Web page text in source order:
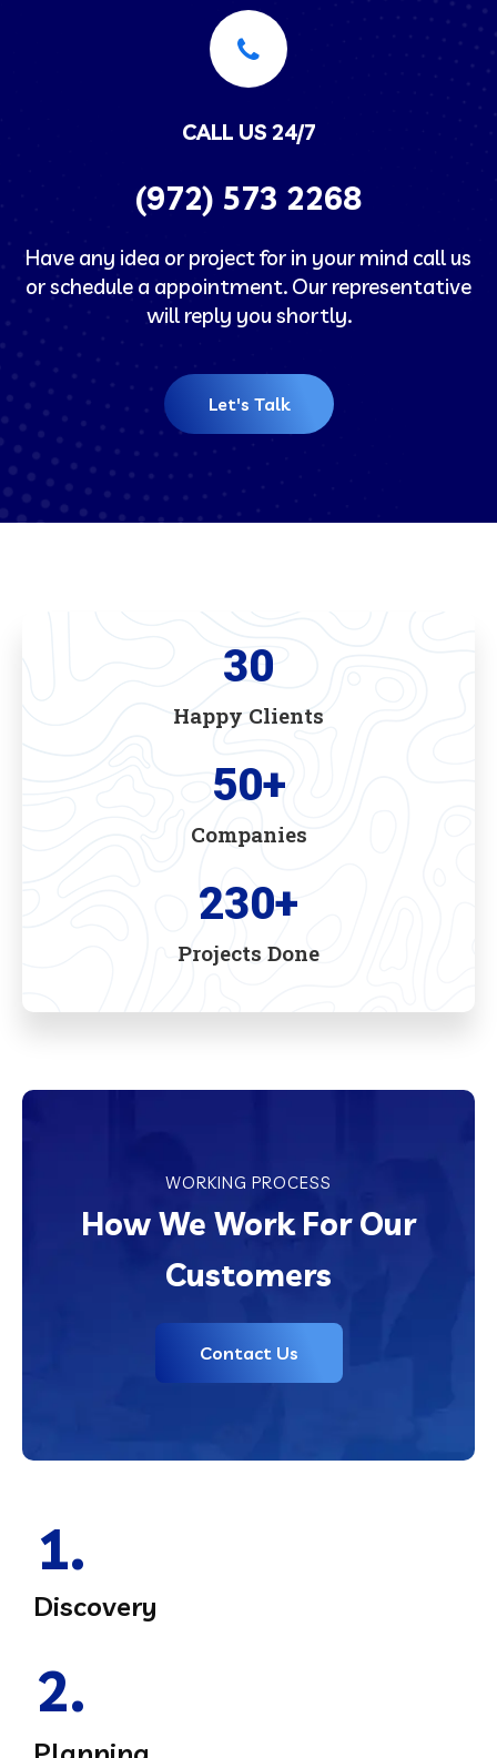
CALL US 24/7
(972) 573 2268
Have any idea or project for in your mind call us
or schedule a appointment. Our representative
will reply you shortly.
Let's Talk
Happy Clients
30
Companies
50+
Projects Done
230+
WORKING PROCESS
How We Work For Our
Customers
Contact Us
1.
Discovery
2.